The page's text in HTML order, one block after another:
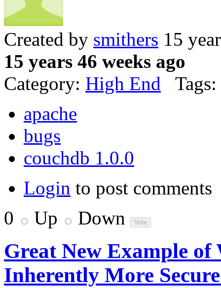
Created by smithers 15
15 years 46 weeks ago
Category: High End Tags:
apache
bugs
couchdb 1.0.0
Login to post comments
0
Up Down
Great New Example
Inherently More